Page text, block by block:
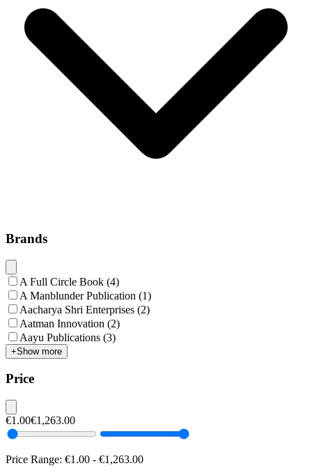
Brands
A Full Circle Book (4)
A Manblunder Publication (1)
Aacharya Shri Enterprises (2)
Aatman Innovation (2)
Aayu Publications (3)
+Show more
Price
€1.00€1,263.00
Price Range: €1.00 - €1,263.00